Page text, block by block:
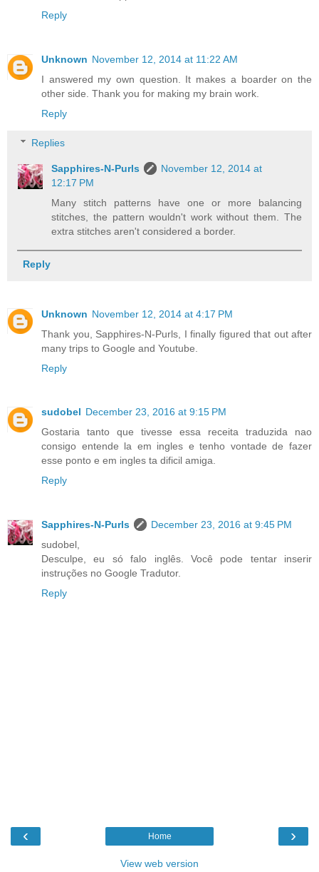
Reply
Unknown November 12, 2014 at 11:22 AM
I answered my own question. It makes a boarder on the
other side. Thank you for making my brain work.
Reply
Replies
Sapphires-N-Purls
November 12, 2014 at
12:17 PM
Many stitch patterns have one or more balancing
stitches, the pattern wouldn't work without them. The
extra stitches aren't considered a border.
Reply
Unknown November 12, 2014 at 4:17 PM
Thank you, Sapphires-N-Purls, I finally figured that out after
many trips to Google and Youtube.
Reply
sudobel December 23, 2016 at 9:15 PM
Gostaria tanto que tivesse essa receita traduzida nao
consigo entende la em ingles e tenho vontade de fazer
esse ponto e em ingles ta dificil amiga.
Reply
Sapphires-N-Purls
December 23, 2016 at 9:45 PM
sudobel,
Desculpe, eu só falo inglês. Você pode tentar inserir
instruções no Google Tradutor.
Reply
‹ ›
Home
View web version